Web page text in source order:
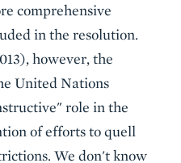
comprehensive
in the resolution.
however, the
United Nations
role in the
of efforts to quell
We don't know